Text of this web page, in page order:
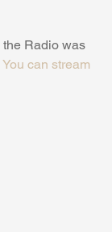
Radio was
You can stream